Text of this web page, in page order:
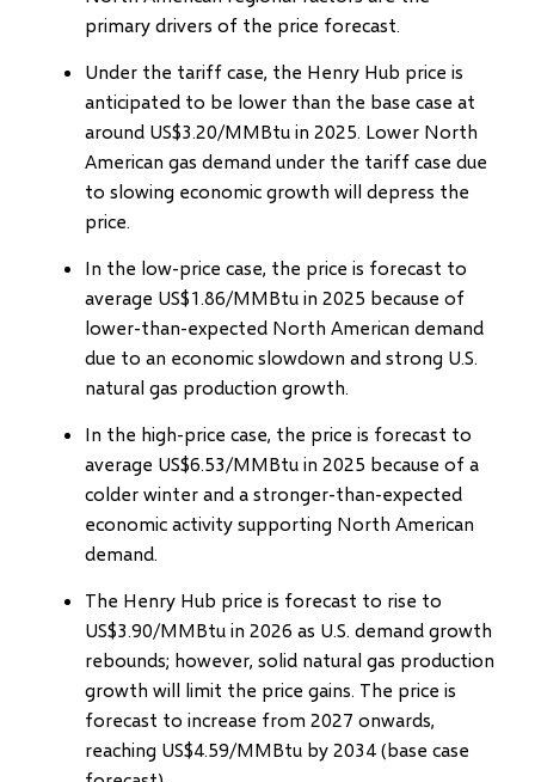
primary drivers of the price forecast.
Under the tariff case, the Henry Hub price is
anticipated to be lower than the base case at
around US$3.20/MMBtu in 2025. Lower North
American gas demand under the tariff case due
to slowing economic growth will depress the
price.
In the low-price case, the price is forecast to
average US$1.86/MMBtu in 2025 because of
lower-than-expected North American demand
due to an economic slowdown and strong U.S.
natural gas production growth.
In the high-price case, the price is forecast to
average US$6.53/MMBtu in 2025 because of a
colder winter and a stronger-than-expected
economic activity supporting North American
demand.
The Henry Hub price is forecast to rise to
US$3.90/MMBtu in 2026 as U.S. demand growth
rebounds; however, solid natural gas production
growth will limit the price gains. The price is
forecast to increase from 2027 onwards,
reaching US$4.59/MMBtu by 2034 (base case